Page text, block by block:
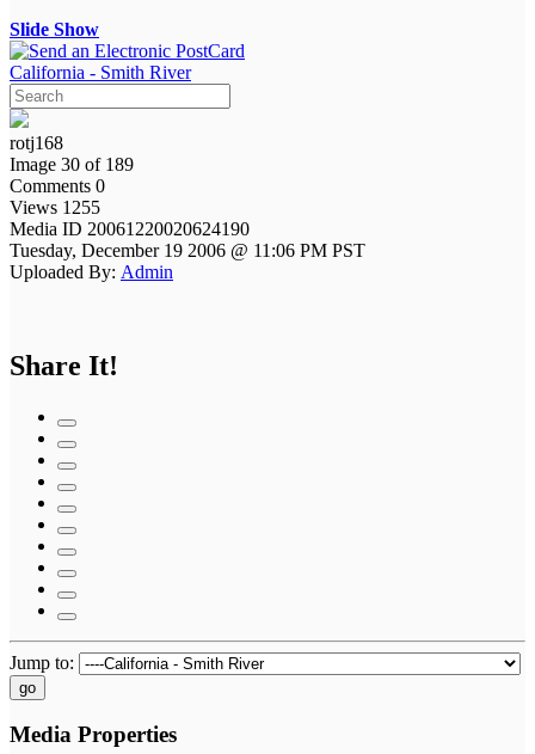
Slide Show
California - Smith River
rotj168
Image 30 of 189
Comments 0
Views 1255
Media ID 20061220020624190
Tuesday, December 19 2006 @ 11:06 PM PST
Uploaded By: Admin
Share It!
Jump to:
go
Media Properties